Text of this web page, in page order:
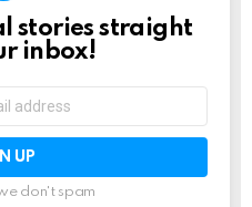
stories straight
inbox!
don't spam